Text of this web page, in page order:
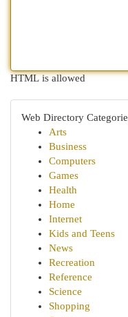
HTML is allowed
Web Directory
Arts
Business
Computers
Games
Health
Home
Internet
Kids and Teens
News
Recreation
Reference
Science
Shopping